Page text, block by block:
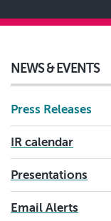
NEWS & EVENTS
Press Releases
IR calendar
Presentations
Email Alerts